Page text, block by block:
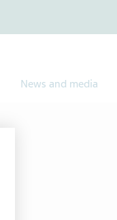
News and media